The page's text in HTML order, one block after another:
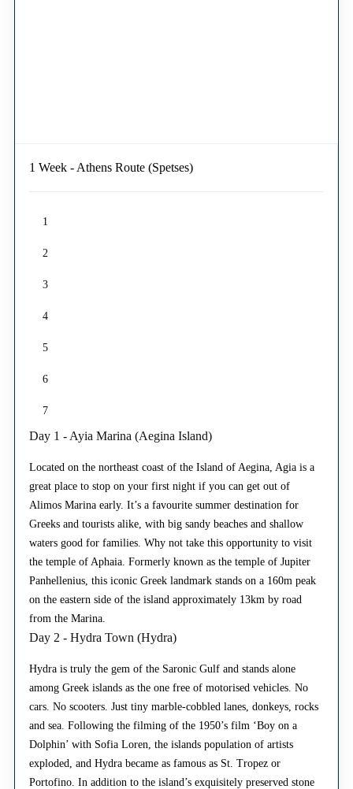
1 Week - Athens Route (Spetses)
1
2
3
4
5
6
7
Day 1 - Ayia Marina (Aegina Island)
Located on the northeast coast of the Island of Aegina, Agia is a
great place to stop on your first night if you can get out of
Alimos Marina early. It’s a favourite summer destination for
Greeks and tourists alike, with big sandy beaches and shallow
waters good for families. Why not take this opportunity to visit
the temple of Aphaia. Formerly known as the temple of Jupiter
Panhellenius, this iconic Greek landmark stands on a 160m peak
on the eastern side of the island approximately 13km by road
from the Marina.
Day 2 - Hydra Town (Hydra)
Hydra is truly the gem of the Saronic Gulf and stands alone
among Greek islands as the one free of motorised vehicles. No
cars. No scooters. Just tiny marble-cobbled lanes, donkeys, rocks
and sea. Following the filming of the 1950’s film ‘Boy on a
Dolphin’ with Sofia Loren, the islands population of artists
exploded, and Hydra became as famous as St. Tropez or
Portofino. In addition to the island’s exquisitely preserved stone